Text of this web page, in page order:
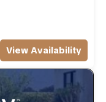
View Availability